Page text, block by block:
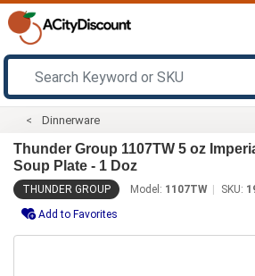
Dinnerware
Thunder Group 1107TW 5 oz
Soup Plate - 1 Doz
THUNDER GROUP Model: 1107TW SKU:
Add to Favorites